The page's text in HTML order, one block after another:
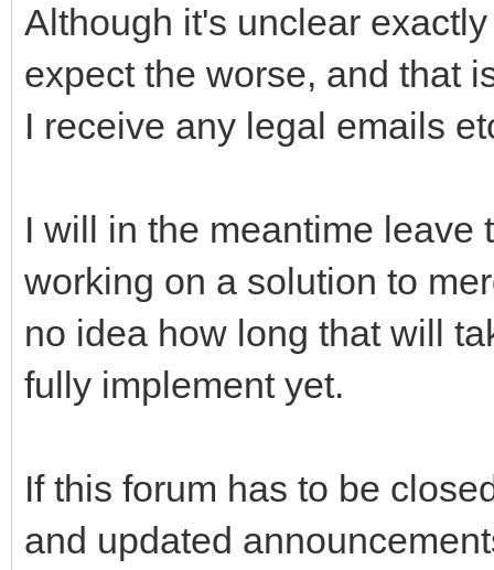
Although it's unclear
expect the worse, and that
I receive any legal emails
I will in the meantime leave
working on a solution to
no idea how long that will
fully implement yet.
If this forum has to be
and updated